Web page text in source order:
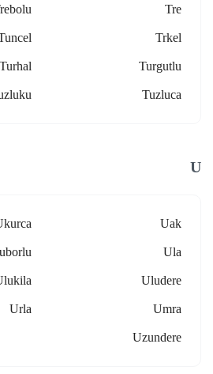
Tre
Trkel
Turgutlu
Turhal
Tuzluca
U
Uak
Ula
Uludere
Umra
Urla
Uzundere